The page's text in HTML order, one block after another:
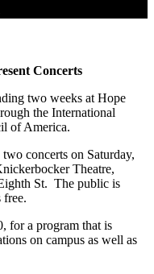
Concerts
two weeks at Hope
the International
of America.
concerts on Saturday,
Theatre,
St. The public is
free.
for a program that is
on campus as well as